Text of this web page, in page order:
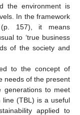
the environment is
In the framework
157), it means
to ‘true business
of the society and
to the concept of
needs of the present
generations to meet
(TBL) is a useful
applied to